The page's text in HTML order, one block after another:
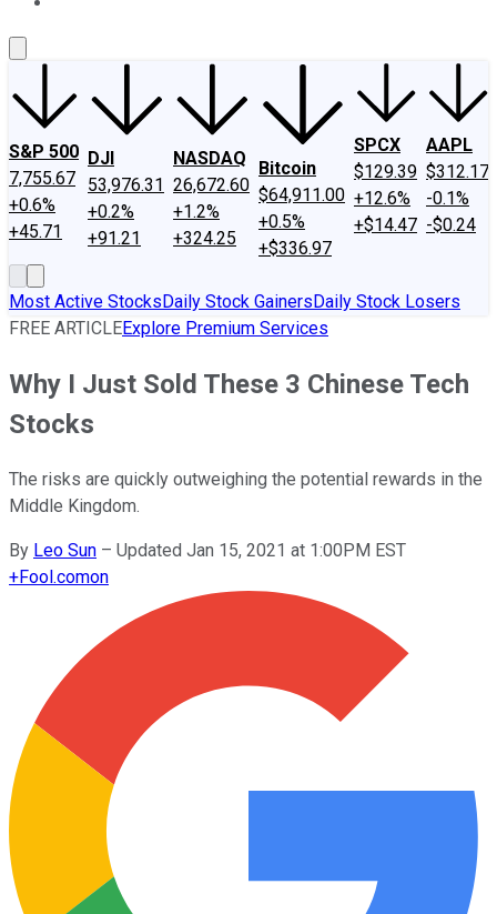
S&P 500
7,755.67
+0.6%
+45.71
DJI
53,976.31
+0.2%
+91.21
NASDAQ
26,672.60
+1.2%
+324.25
Bitcoin
$64,911.00
+0.5%
+$336.97
SPCX
$129.39
+12.6%
+$14.47
AAPL
$312.17
-0.1%
-$0.24
Most Active StocksDaily Stock GainersDaily Stock Losers
FREE ARTICLEExplore Premium Services
Why I Just Sold These 3 Chinese Tech
Stocks
The risks are quickly outweighing the potential rewards in the
Middle Kingdom.
By Leo Sun – Updated Jan 15, 2021 at 1:00PM EST
+Fool.comon